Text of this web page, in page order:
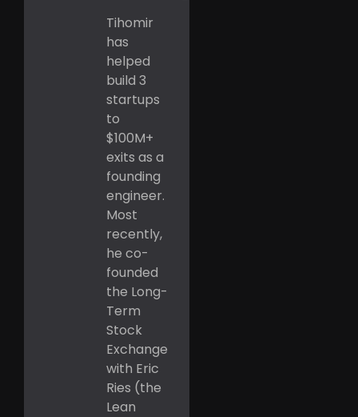
Tihomir
has
helped
build 3
startups
to
$100M+
exits as a
founding
engineer.
Most
recently,
he co-
founded
the Long-
Term
Stock
Exchange
with Eric
Ries (the
Lean